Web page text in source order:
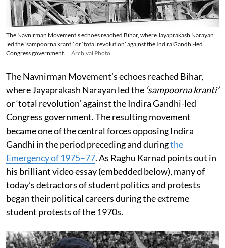
The Navnirman Movement’s echoes reached Bihar, where Jayaprakash Narayan
led the ‘sampoorna kranti’ or ‘total revolution’ against the Indira Gandhi-led
Congress government.
Archival Photo
The Navnirman Movement’s echoes reached Bihar,
where Jayaprakash Narayan led the ‘sampoorna kranti’
or ‘total revolution’ against the Indira Gandhi-led
Congress government. The resulting movement
became one of the central forces opposing Indira
Gandhi in the period preceding and duringthe
Emergency of 1975–77. As Raghu Karnad points out in
his brilliant video essay (embedded below), many of
today’s detractors of student politics and protests
began their political careers during the extreme
student protests of the 1970s.